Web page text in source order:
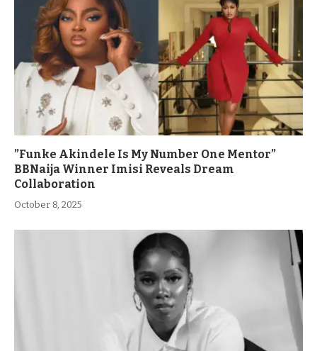
”Funke Akindele Is My Number One Mentor”
BBNaija Winner Imisi Reveals Dream
Collaboration
October 8, 2025